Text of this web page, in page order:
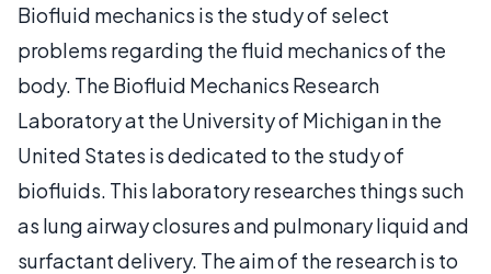
Biofluid mechanics is the study of select
problems regarding the fluid mechanics of the
body. The Biofluid Mechanics Research
Laboratory at the University of Michigan in the
United States is dedicated to the study of
biofluids. This laboratory researches things such
as lung airway closures and pulmonary liquid and
surfactant delivery. The aim of the research is to